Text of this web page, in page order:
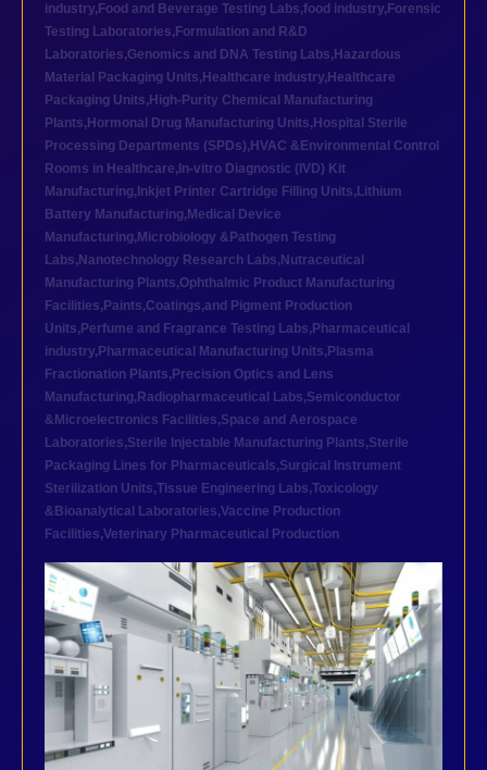
industry, Food and Beverage Testing Labs,food industry, Forensic
Testing Laboratories, Formulation and R&D
Laboratories,Genomics and DNA Testing Labs, Hazardous
Material Packaging Units, Healthcare industry, Healthcare
Packaging Units, High-Purity Chemical Manufacturing
Plants, Hormonal Drug Manufacturing Units, Hospital Sterile
Processing Departments (SPDs), HVAC &Environmental Control
Rooms in Healthcare, In-vitro Diagnostic (IVD) Kit
Manufacturing, Inkjet Printer Cartridge Filling Units, Lithium
Battery Manufacturing, Medical Device
Manufacturing, Microbiology &Pathogen Testing
Labs, Nanotechnology Research Labs, Nutraceutical
Manufacturing Plants,Ophthalmic Product Manufacturing
Facilities, Paints,Coatings,and Pigment Production
Units, Perfume and Fragrance Testing Labs, Pharmaceutical
industry, Pharmaceutical Manufacturing Units, Plasma
Fractionation Plants, Precision Optics and Lens
Manufacturing, Radiopharmaceutical Labs,Semiconductor
&Microelectronics Facilities,Space and Aerospace
Laboratories,Sterile Injectable Manufacturing Plants,Sterile
Packaging Lines for Pharmaceuticals,Surgical Instrument
Sterilization Units,Tissue Engineering Labs,Toxicology
&Bioanalytical Laboratories,Vaccine Production
Facilities,Veterinary Pharmaceutical Production